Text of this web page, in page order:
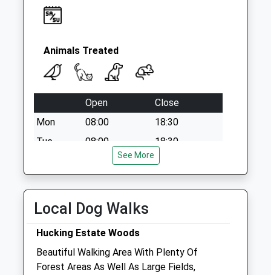
Animals Treated
Open
Close
Mon
08:00
18:30
Tue
08:00
18:30
18:30
Fri
08:00
08:00
Sun
closed
Borden Lane Veterinary Surgery
See More
Local Dog Walks
Hucking Estate Woods
Beautiful Walking Area With Plenty Of
Forest Areas As Well As Large Fields,